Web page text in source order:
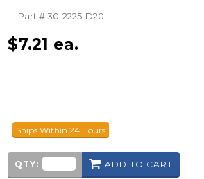
Part #30-2225-D20
$7.21 ea.
Ships Within 24 Hours
QTY: ADD TO CART